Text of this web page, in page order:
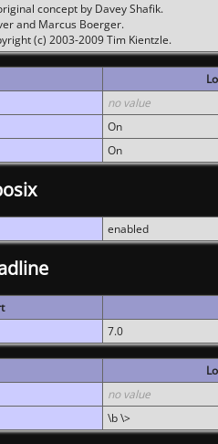
concept by Davey Shafik.
and Marcus Boerger.
(c) 2003-2009 Tim Kientzle.
no value
On
On
enabled
7.0
no value
\b \>